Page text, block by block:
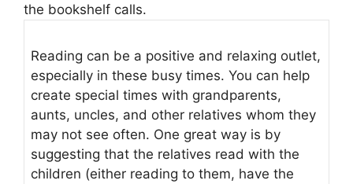
the bookshelf calls.
Reading can be a positive and relaxing outlet,
especially in these busy times. You can help
create special times with grandparents,
aunts, uncles, and other relatives whom they
may not see often. One great way is by
suggesting that the relatives read with the
children (either reading to them, have the